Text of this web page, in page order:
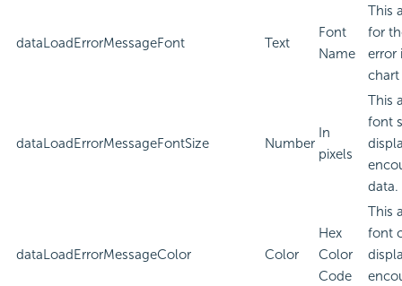
dataLoadErrorMessageFont Text
Font
Name
This
for
error
chart
dataLoadErrorMessageFontSize Number
In
pixels
This
font
data.
dataLoadErrorMessageColor Color
Hex
Color
Code
This
font